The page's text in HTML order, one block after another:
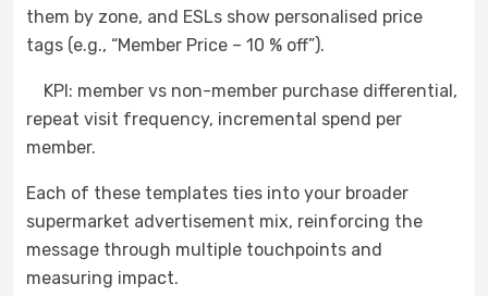
them by zone, and ESLs show personalised price
tags (e.g., “Member Price – 10 % off”).
KPI: member vs non-member purchase differential,
repeat visit frequency, incremental spend per
member.
Each of these templates ties into your broader
supermarket advertisement mix, reinforcing the
message through multiple touchpoints and
measuring impact.